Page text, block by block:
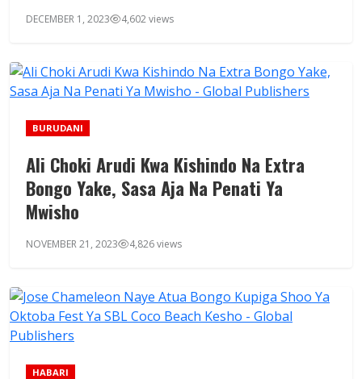
DECEMBER 1, 2023 4,602 views
BURUDANI
Ali Choki Arudi Kwa Kishindo Na Extra
Bongo Yake, Sasa Aja Na Penati Ya
Mwisho
NOVEMBER 21, 2023 4,826 views
HABARI